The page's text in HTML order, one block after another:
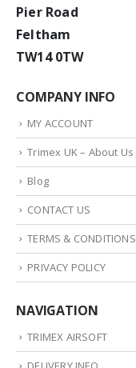
Pier Road
Feltham
TW14 0TW
COMPANY INFO
MY ACCOUNT
Trimex UK – About Us
Blog
CONTACT US
TERMS & CONDITIONS
PRIVACY POLICY
NAVIGATION
TRIMEX AIRSOFT